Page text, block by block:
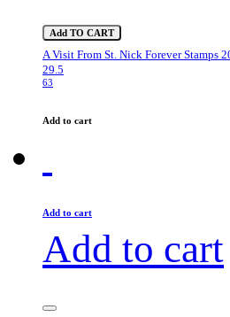
Add TO CART
A Visit From St. Nick Forever Stamps
29.5
63
Add to cart
Add to cart
Add to cart